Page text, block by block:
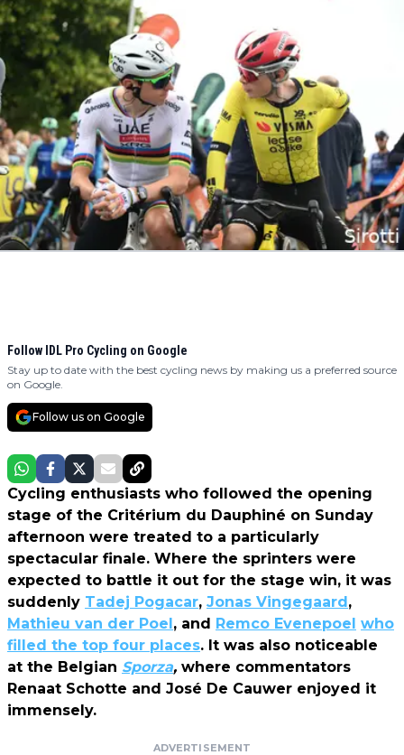
Follow IDL Pro Cycling on Google
Stay up to date with the best cycling news by making us a preferred source
on Google.
Follow us on Google
Cycling enthusiasts who followed the opening
stage of the Critérium du Dauphiné on Sunday
afternoon were treated to a particularly
spectacular finale. Where the sprinters were
expected to battle it out for the stage win, it was
suddenly Tadej Pogacar, Jonas Vingegaard,
Mathieu van der Poel, and Remco Evenepoel who
filled the top four places. It was also noticeable
at the Belgian Sporza, where commentators
Renaat Schotte and José De Cauwer enjoyed it
immensely.
ADVERTISEMENT